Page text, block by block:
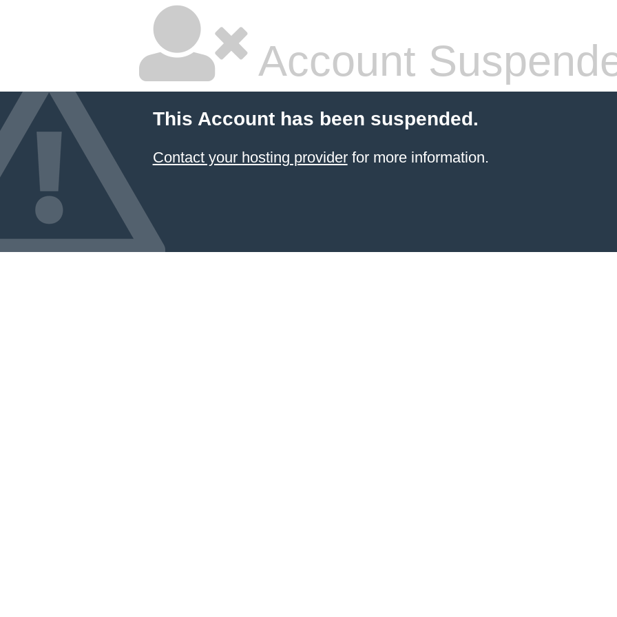
Account
This Account has been suspended.
Contact your hosting providerfor more information.